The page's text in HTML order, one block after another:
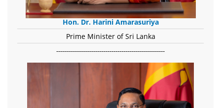
Hon. Dr. Harini Amarasuriya
Prime Minister of Sri Lanka
-------------------------------------------------------